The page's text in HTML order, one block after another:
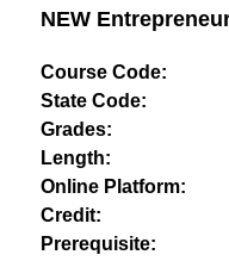
NEW
Course Code:
State Code:
Grades:
Length:
Online Platform:
Credit:
Prerequisite: